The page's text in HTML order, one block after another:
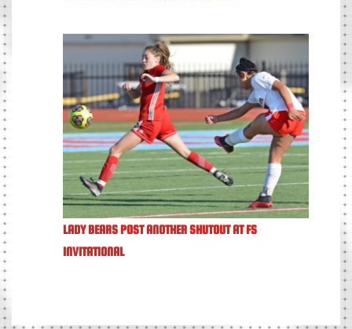
LADY BEARS POST ANOTHER SHUTOUT AT FS
INVITATIONAL